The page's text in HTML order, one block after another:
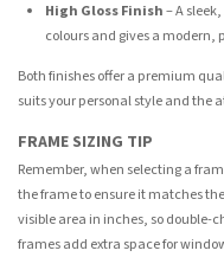
High Gloss Finish– A
colours and gives a modern,
Both finishes offer a premium
suits your personal style and the
FRAME SIZING TIP
Remember, when selecting a
the frame to ensure it matches
visible area in inches, so double-
frames add extra space for